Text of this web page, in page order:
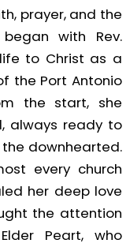
prayer, and the
with Rev.
to Christ as a
the Port Antonio
the start, she
always ready to
downhearted.
every church
her deep love
the attention
Peart, who